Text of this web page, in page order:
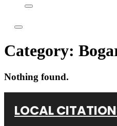
Category:
Nothing found.
LOCAL